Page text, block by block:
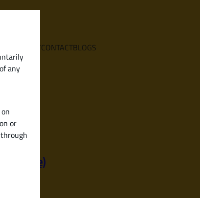
any
or
ABOUTCONTACTBLOGS
Guide)